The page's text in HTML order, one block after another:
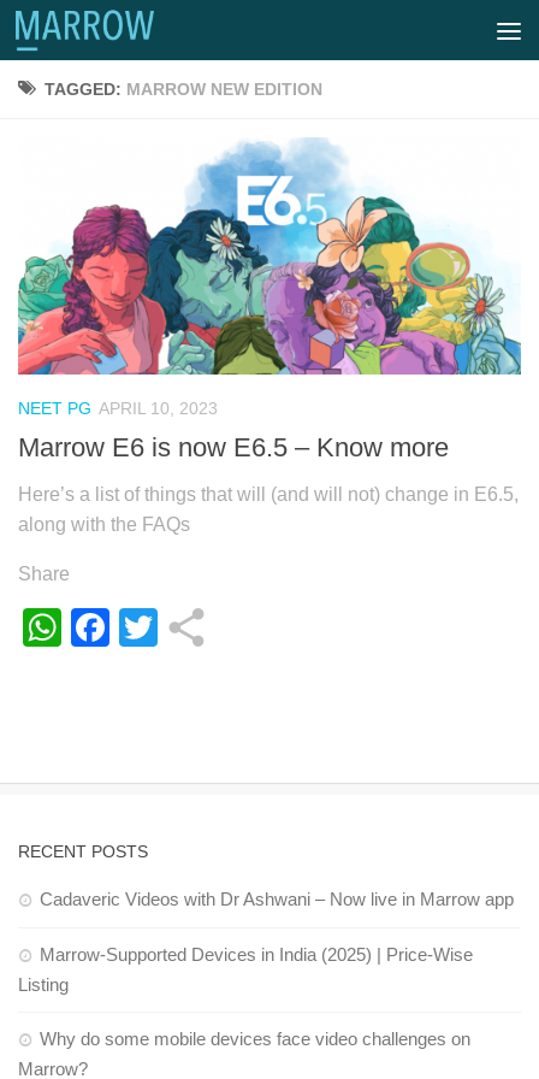
TAGGED: MARROW NEW EDITION
NEET PG APRIL 10, 2023
Marrow E6 is now E6.5 – Know more
Here’s a list of things that will (and will not) change in E6.5,
along with the FAQs
Share
WhatsApp
Facebook
Twitter
RECENT POSTS
Cadaveric Videos with Dr Ashwani – Now live in Marrow app
Marrow-Supported Devices in India (2025) | Price-Wise
Listing
Why do some mobile devices face video challenges on
Marrow?